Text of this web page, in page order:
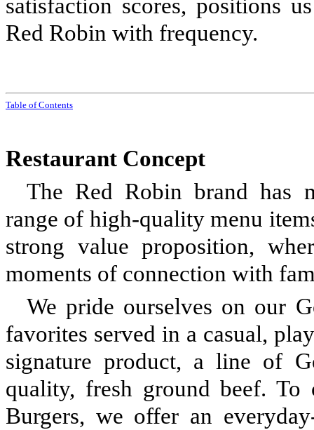
satisfaction scores, positions
Red Robin with frequency.
Table ofContents
Restaurant Concept
The Red Robin brand has
range of high-quality menu
strong value proposition,
moments of connection with
We pride ourselves on our
favorites served in a casual,
signature product, a line of
quality, fresh ground beef. To
Burgers, we offer an